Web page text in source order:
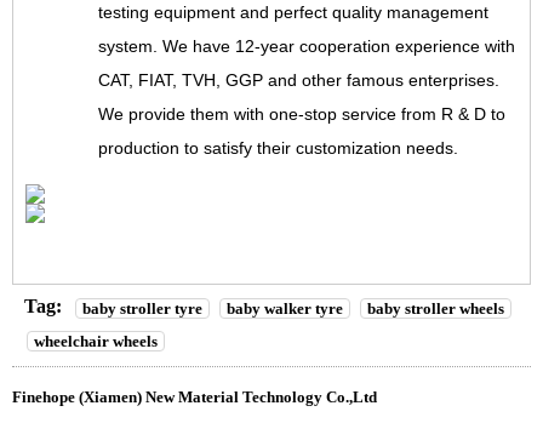
testing equipment and perfect quality management
system. We have 12-year cooperation experience with
CAT, FIAT, TVH, GGP and other famous enterprises.
We provide them with one-stop service from R & D to
production to satisfy their customization needs.
Tag: baby stroller tyre baby walker tyre
baby stroller wheels
wheelchair wheels
Finehope (Xiamen) New Material Technology Co.,Ltd